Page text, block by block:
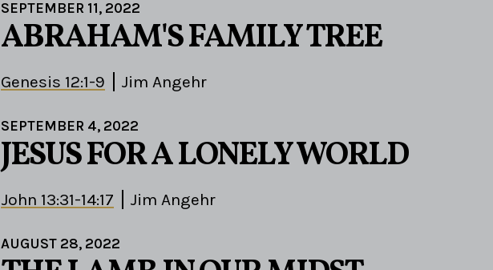
SEPTEMBER 11, 2022
ABRAHAM'S FAMILY TREE
Genesis 12:1-9 Jim Angehr
SEPTEMBER 4, 2022
JESUS FOR A LONELY WORLD
John 13:31-14:17 Jim Angehr
AUGUST 28, 2022